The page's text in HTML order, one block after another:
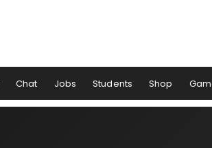
Chat Jobs Students Shop